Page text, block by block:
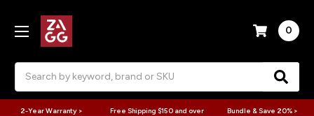
0
2-Year Warranty > Free Shipping $150 and over Bundle & Save 20% >